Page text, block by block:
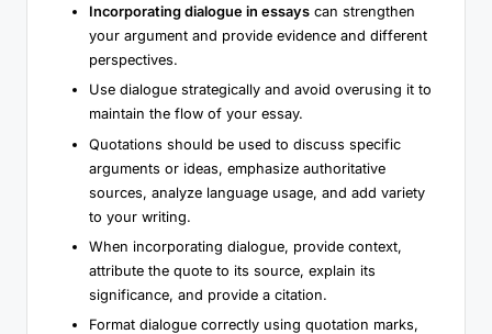
Incorporating dialogue in essays can strengthen
your argument and provide evidence and different
perspectives.
Use dialogue strategically and avoid overusing it to
maintain the flow of your essay.
Quotations should be used to discuss specific
arguments or ideas, emphasize authoritative
sources, analyze language usage, and add variety
to your writing.
When incorporating dialogue, provide context,
attribute the quote to its source, explain its
significance, and provide a citation.
Format dialogue correctly using quotation marks,